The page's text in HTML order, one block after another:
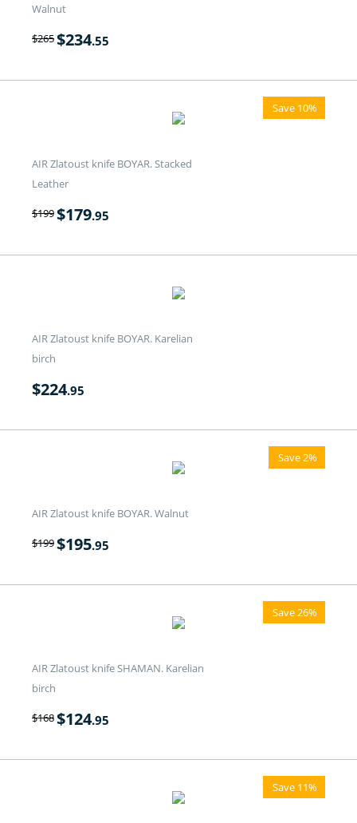
Walnut
$265$234.55
Save 10%
AIR Zlatoust knife BOYAR. Stacked
Leather
$199$179.95
AIR Zlatoust knife BOYAR. Karelian
birch
$224.95
Save 2%
AIR Zlatoust knife BOYAR. Walnut
$199$195.95
Save 26%
AIR Zlatoust knife SHAMAN. Karelian
birch
$168$124.95
Save 11%